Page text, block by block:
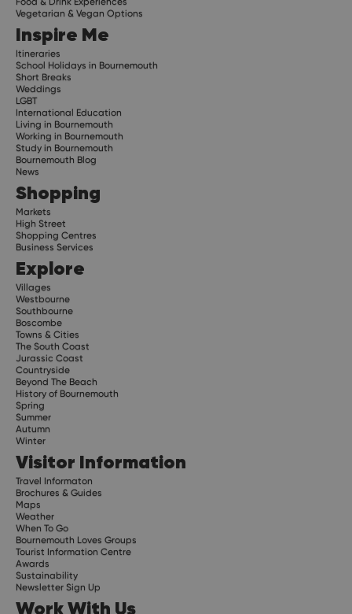
Vegetarian & Vegan Options
Inspire Me
Itineraries
School Holidays in Bournemouth
Short Breaks
Weddings
LGBT
International Education
Living in Bournemouth
Working in Bournemouth
Study in Bournemouth
Bournemouth Blog
News
Shopping
Markets
High Street
Shopping Centres
Business Services
Explore
Villages
Westbourne
Southbourne
Boscombe
Towns & Cities
The South Coast
Jurassic Coast
Countryside
Beyond The Beach
History of Bournemouth
Spring
Summer
Autumn
Winter
Visitor Information
Travel Informaton
Brochures & Guides
Maps
Weather
When To Go
Bournemouth Loves Groups
Tourist Information Centre
Awards
Sustainability
Newsletter Sign Up
Work With Us